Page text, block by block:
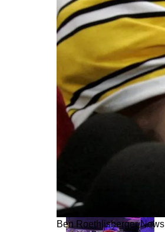
Ben Roethlisberger News